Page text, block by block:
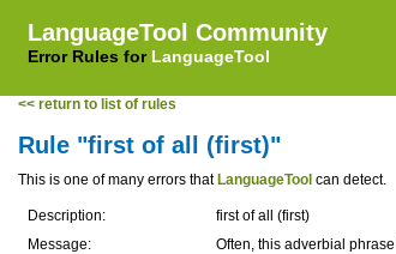
LanguageTool Community
Error Rules for LanguageTool
<< return to list of rules
Rule "first of all (first)"
This is one of many errors that LanguageTool can detect.
Description:
first of all (first)
Message:
Often, this adverbial